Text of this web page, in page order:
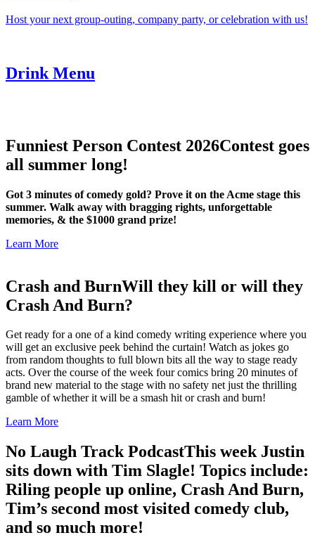
Host your next group-outing, company party, or celebration with us!
Drink Menu
Funniest Person Contest 2026Contest goes
all summer long!
Got 3 minutes of comedy gold? Prove it on the Acme stage this
summer. Walk away with bragging rights, unforgettable
memories, & the $1000 grand prize!
Learn More
Crash and BurnWill they kill or will they
Crash And Burn?
Get ready for a one of a kind comedy writing experience where you
will get an exclusive peek behind the curtain! Watch as jokes go
from random thoughts to full blown bits all the way to stage ready
acts. Over the course of the week four comics bring 20 minutes of
brand new material to the stage with no safety net just the thrilling
gamble of whether it will be a smash hit or crash and burn!
Learn More
No Laugh Track PodcastThis week Justin
sits down with Tim Slagle! Topics include:
Riling people up online, Crash And Burn,
Tim’s second most visited comedy club,
and so much more!